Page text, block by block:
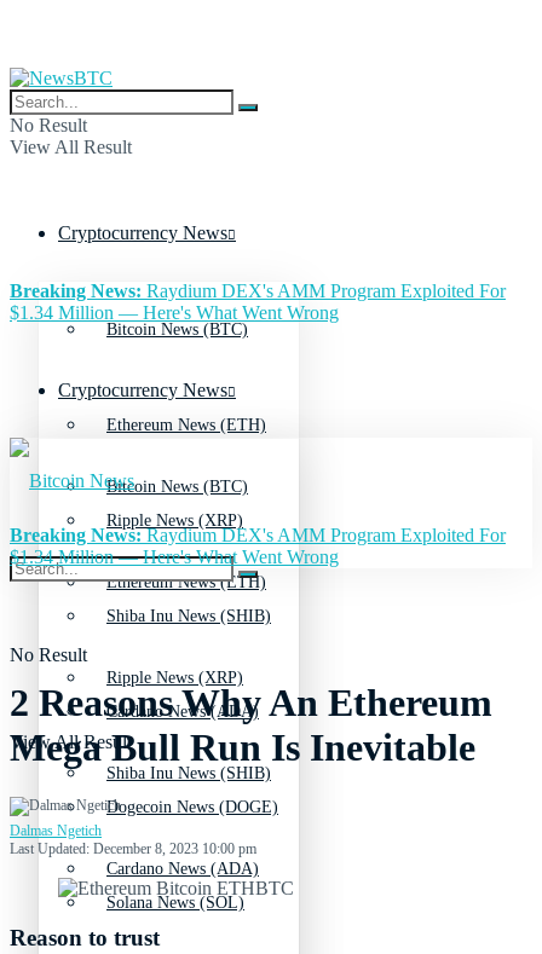
No Result
View All Result
Cryptocurrency News
Bitcoin News (BTC)
Ethereum News (ETH)
Ripple News (XRP)
Shiba Inu News (SHIB)
Cardano News (ADA)
Dogecoin News (DOGE)
Solana News (SOL)
Breaking News: Raydium DEX's AMM Program Exploited For
$1.34 Million — Here's What Went Wrong
Cryptocurrency News
Bitcoin News (BTC)
Ethereum News (ETH)
Ripple News (XRP)
Shiba Inu News (SHIB)
Cardano News (ADA)
No Result
View All Result
Breaking News:Raydium DEX's AMM Program Exploited For
$1.34 Million — Here's What Went Wrong
2 Reasons Why An Ethereum
Mega Bull Run Is Inevitable
Dalmas Ngetich
Last Updated: December 8, 2023 10:00 pm
Reason to trust